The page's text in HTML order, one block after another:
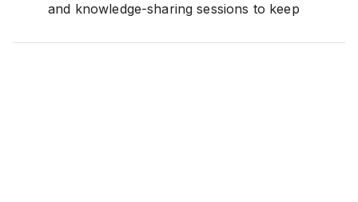
and knowledge-sharing sessions to keep
tools.